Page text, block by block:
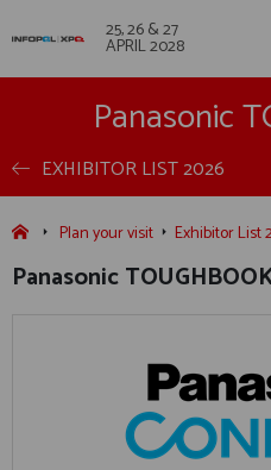
25, 26 & 27
APRIL 2028
Panasonic
EXHIBITOR LIST 2026
Plan your visit Exhibitor List
Panasonic